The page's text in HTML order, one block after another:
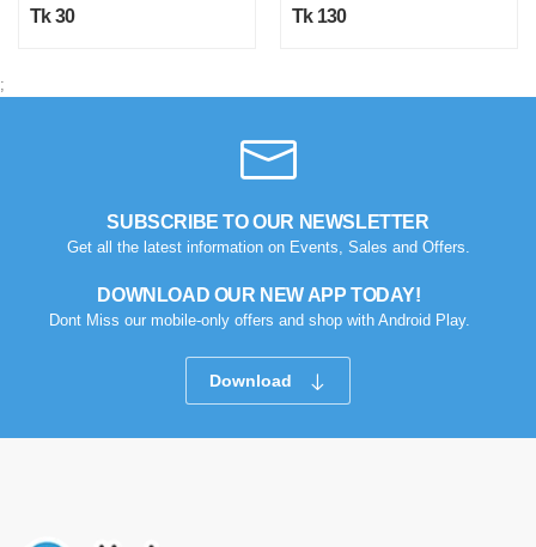
Tk 30
Tk 130
;
SUBSCRIBE TO OUR NEWSLETTER
Get all the latest information on Events, Sales and Offers.
DOWNLOAD OUR NEW APP TODAY!
Dont Miss our mobile-only offers and shop with Android Play.
Download